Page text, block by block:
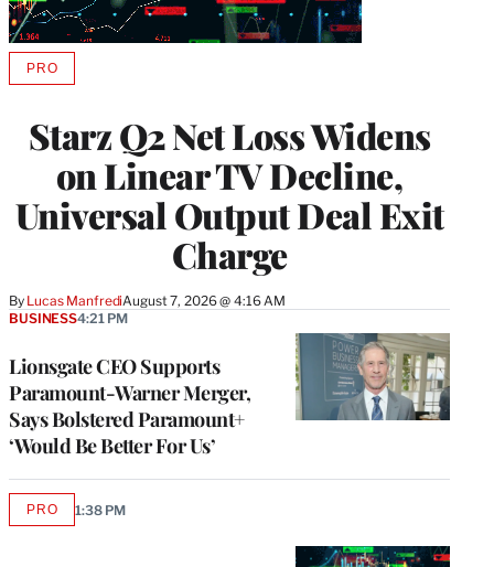
Starz Q2 Net Loss Widens
on Linear TV Decline,
Universal Output Deal Exit
Charge
By Lucas ManfrediAugust 7, 2026 @ 4:16 AM
PROAVAILABLE
MEMBERS
Lionsgate CEO Supports
Paramount-Warner Merger,
Says Bolstered Paramount+
‘Would Be Better For Us’
BUSINESS4:21 PM
PROAVAILABLE
1:38 PM